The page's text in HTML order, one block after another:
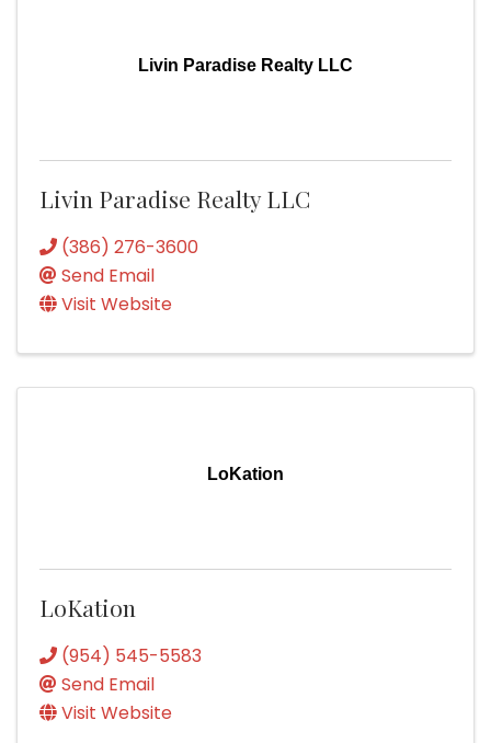
Livin Paradise Realty LLC
Livin Paradise Realty LLC
(386) 276-3600
Send Email
Visit Website
LoKation
LoKation
(954) 545-5583
Send Email
Visit Website